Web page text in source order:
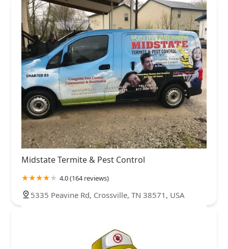
Midstate Termite & Pest Control
4.0 (164 reviews)
5335 Peavine Rd, Crossville, TN 38571, USA